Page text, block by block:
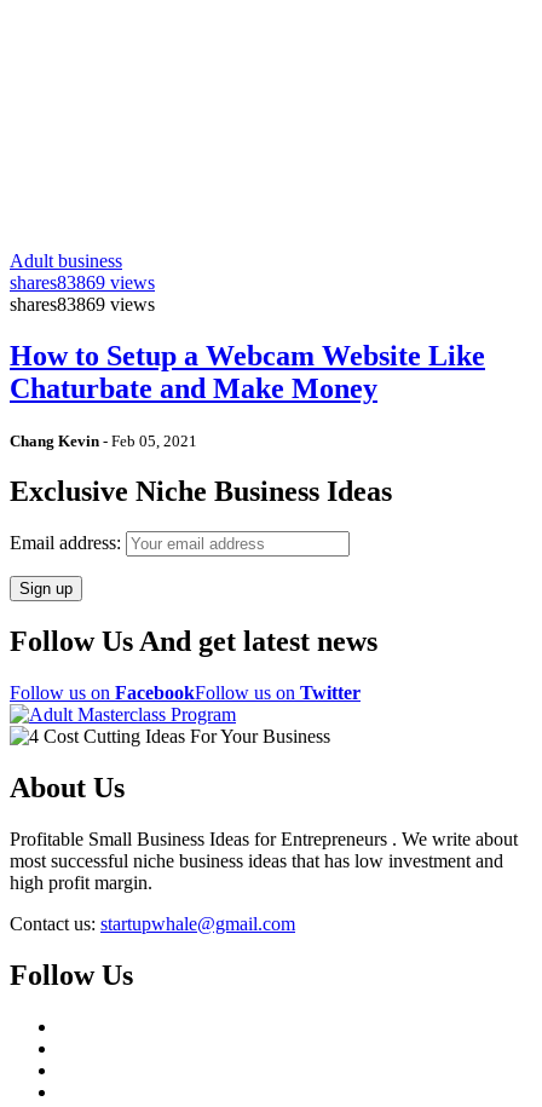
Adult business
shares83869 views
shares83869 views
How to Setup a Webcam Website Like
Chaturbate and Make Money
Chang Kevin - Feb 05, 2021
Exclusive Niche Business Ideas
Email address:
Follow Us And get latest news
Follow us on FacebookFollow us on Twitter
About Us
Profitable Small Business Ideas for Entrepreneurs . We write about
most successful niche business ideas that has low investment and
high profit margin.
Contact us: startupwhale@gmail.com
Follow Us